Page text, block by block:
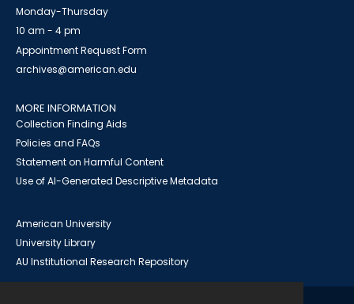
Monday-Thursday
10 am - 4 pm
Appointment Request Form
archives@american.edu
MORE INFORMATION
Collection Finding Aids
Policies and FAQs
Statement on Harmful Content
Use of AI-Generated Descriptive Metadata
American University
University Library
AU Institutional Research Repository